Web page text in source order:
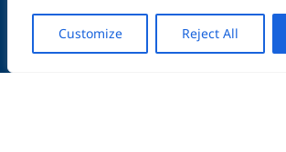
Customize Reject All
Featuring Karate &
History & Topics